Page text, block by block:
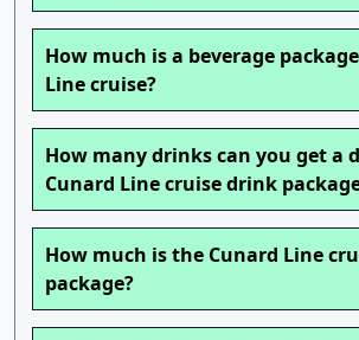
How much is a beverage
Line cruise?
How many drinks can you get a
Cunard Line cruise drink
How much is the Cunard Line
package?